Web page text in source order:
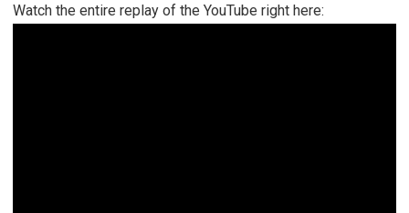
Watch the entire replay of the YouTube right here: